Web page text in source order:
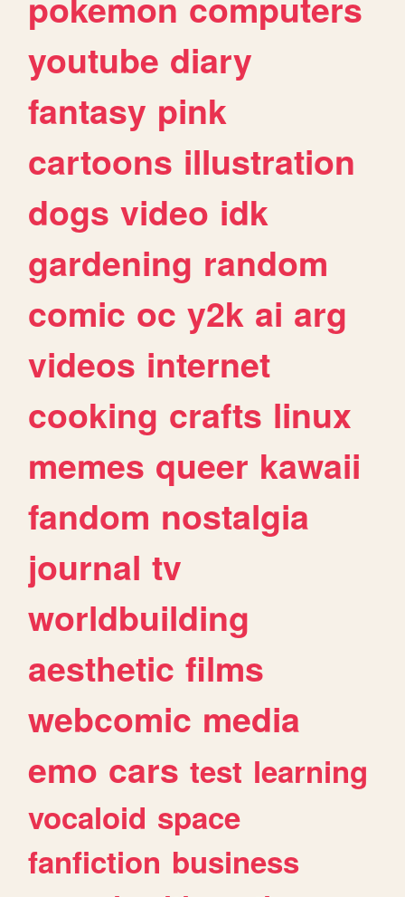
youtube diary
fantasy pink
cartoons illustration
dogs video idk
gardening random
comic oc y2k ai arg
videos internet
cooking crafts linux
memes queer kawaii
fandom nostalgia
journal tv
worldbuilding
aesthetic films
webcomic media
emo cars test learning
vocaloid space
fanfiction business